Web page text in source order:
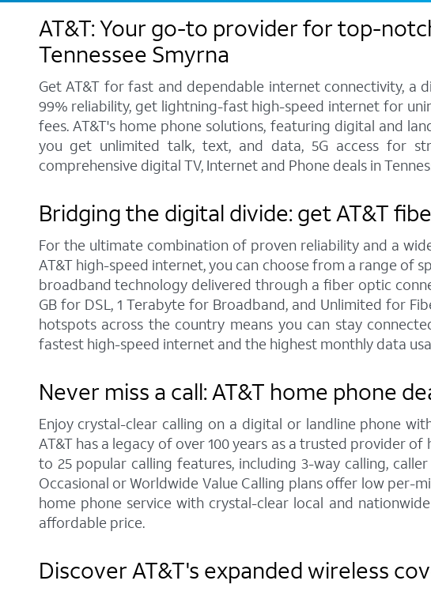
AT&T: Your go-to provider for top-
Tennessee Smyrna
Get AT&T for fast and dependable internet connectivity, a
99% reliability, get lightning-fast high-speed internet for
fees. AT&T's home phone solutions, featuring digital and
you get unlimited talk, text, and data, 5G access for
comprehensive digital TV, Internet and Phone deals in
Bridging the digital divide: get AT&T
For the ultimate combination of proven reliability and a
AT&T high-speed internet, you can choose from a range of
broadband technology delivered through a fiber optic
GB for DSL, 1 Terabyte for Broadband, and Unlimited for
hotspots across the country means you can stay
fastest high-speed internet and the highest monthly data
Never miss a call: AT&T home phone
Enjoy crystal-clear calling on a digital or landline phone
AT&T has a legacy of over 100 years as a trusted provider
to 25 popular calling features, including 3-way calling,
Occasional or Worldwide Value Calling plans offer low per-
home phone service with crystal-clear local and
affordable price.
Discover AT&T's expanded wireless